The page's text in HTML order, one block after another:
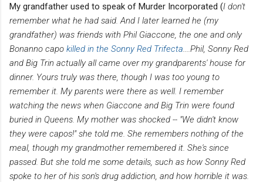
My grandfather used to speak of Murder Incorporated (I don't
remember what he had said. And I later learned he (my
grandfather) was friends with Phil Giaccone, the one and only
Bonanno capo killed in the Sonny Red Trifecta ....Phil, Sonny Red
and Big Trin actually all came over my grandparents' house for
dinner. Yours truly was there, though I was too young to
remember it. My parents were there as well. I remember
watching the news when Giaccone and Big Trin were found
buried in Queens. My mother was shocked -- "We didn't know
they were capos!" she told me. She remembers nothing of the
meal, though my grandmother remembered it. She's since
passed. But she told me some details, such as how Sonny Red
spoke to her of his son's drug addiction, and how horrible it was.